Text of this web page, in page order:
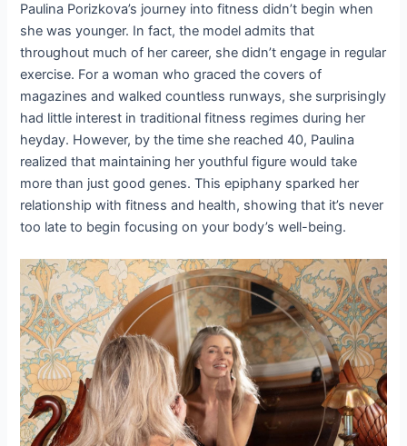
Paulina Porizkova’s journey into fitness didn’t begin when
she was younger. In fact, the model admits that
throughout much of her career, she didn’t engage in regular
exercise. For a woman who graced the covers of
magazines and walked countless runways, she surprisingly
had little interest in traditional fitness regimes during her
heyday. However, by the time she reached 40, Paulina
realized that maintaining her youthful figure would take
more than just good genes. This epiphany sparked her
relationship with fitness and health, showing that it’s never
too late to begin focusing on your body’s well-being.